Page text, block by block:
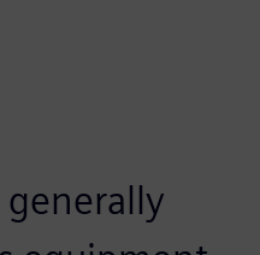
generally